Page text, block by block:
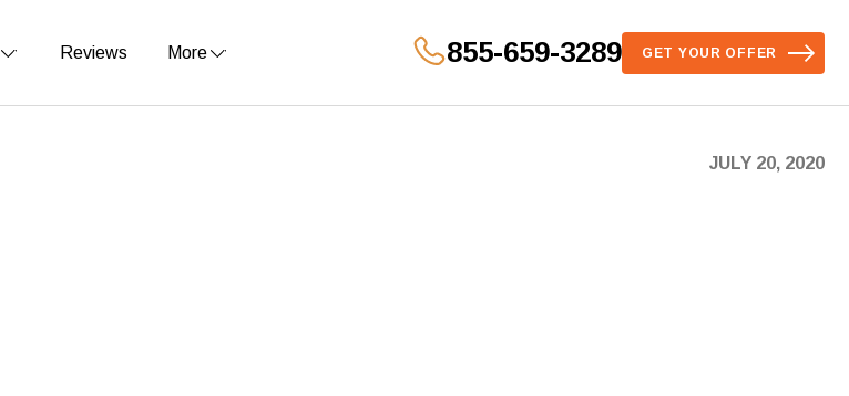
Reviews More 855-659-3289 GET YOUR OFFER
JULY 20, 2020